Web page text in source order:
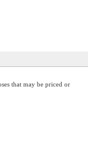
that may be priced or